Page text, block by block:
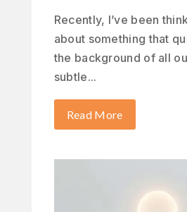
Recently, I’ve been
about something that
the background of all
subtle...
Read More